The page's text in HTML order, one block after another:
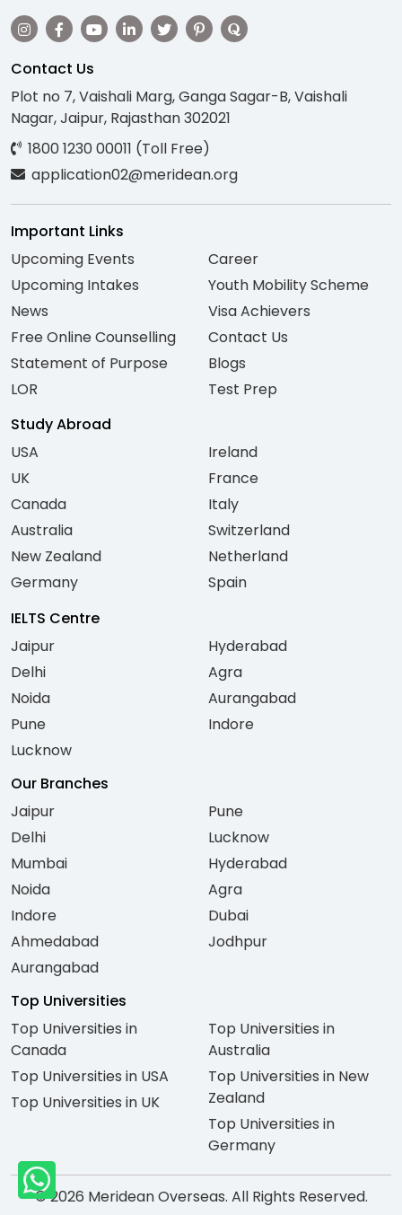
Contact Us
Plot no 7, Vaishali Marg, Ganga Sagar-B, Vaishali
Nagar, Jaipur, Rajasthan 302021
1800 1230 00011 (Toll Free)
application02@meridean.org
Important Links
Upcoming Events
Upcoming Intakes
News
Free Online Counselling
Statement of Purpose
LOR
Career
Youth Mobility Scheme
Visa Achievers
Contact Us
Blogs
Test Prep
Study Abroad
USA
UK
Canada
Australia
New Zealand
Germany
Ireland
France
Italy
Switzerland
Netherland
Spain
IELTS Centre
Jaipur
Delhi
Noida
Pune
Lucknow
Hyderabad
Agra
Aurangabad
Indore
Our Branches
Jaipur
Delhi
Mumbai
Noida
Indore
Ahmedabad
Aurangabad
Pune
Lucknow
Hyderabad
Agra
Dubai
Jodhpur
Top Universities
Top Universities in
Canada
Top Universities in USA
Top Universities in UK
Top Universities in
Australia
Top Universities in New
Zealand
Top Universities in
Germany
© 2026 Meridean Overseas. All Rights Reserved.